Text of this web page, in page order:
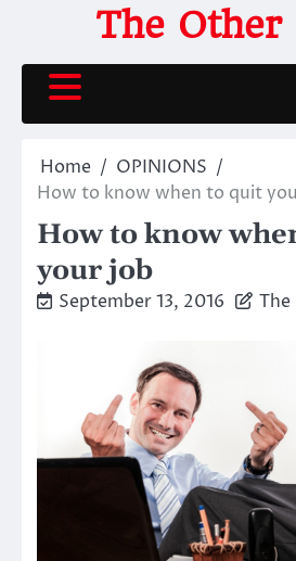
content
The Other
Home
OPINIONS
How to know when to quit
How to know
your job
September 13, 2016 The